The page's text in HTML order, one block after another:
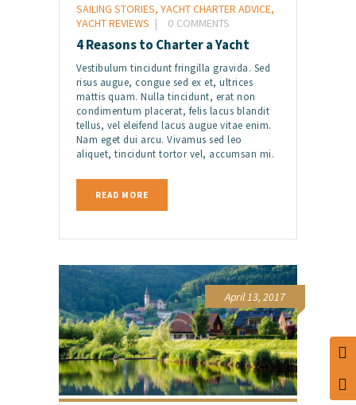
SAILING STORIES, YACHT CHARTER ADVICE,
YACHT REVIEWS
0 COMMENTS
4 Reasons to Charter a Yacht
Vestibulum tincidunt fringilla gravida. Sed
risus augue, congue sed ex et, ultrices
mattis quam. Nulla tincidunt, erat non
condimentum placerat, felis lacus blandit
tellus, vel eleifend lacus augue vitae enim.
Nam eget dui arcu. Vivamus sed leo
aliquet, tincidunt tortor vel, accumsan mi.
READ MORE
April 13, 2017